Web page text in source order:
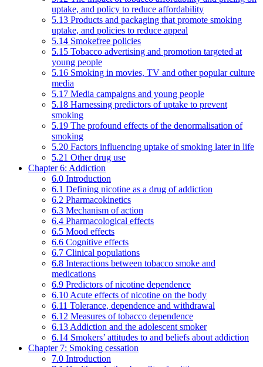
uptake, and policy to reduce affordability
5.13 Products and packaging that promote smoking
uptake, and policies to reduce appeal
5.14 Smokefree policies
5.15 Tobacco advertising and promotion targeted at
young people
5.16 Smoking in movies, TV and other popular culture
media
5.17 Media campaigns and young people
5.18 Harnessing predictors of uptake to prevent
smoking
5.19 The profound effects of the denormalisation of
smoking
5.20 Factors influencing uptake of smoking later in life
5.21 Other drug use
Chapter 6: Addiction
6.0 Introduction
6.1 Defining nicotine as a drug of addiction
6.2 Pharmacokinetics
6.3 Mechanism of action
6.4 Pharmacological effects
6.5 Mood effects
6.6 Cognitive effects
6.7 Clinical populations
6.8 Interactions between tobacco smoke and
medications
6.9 Predictors of nicotine dependence
6.10 Acute effects of nicotine on the body
6.11 Tolerance, dependence and withdrawal
6.12 Measures of tobacco dependence
6.13 Addiction and the adolescent smoker
6.14 Smokers’ attitudes to and beliefs about addiction
Chapter 7: Smoking cessation
7.0 Introduction